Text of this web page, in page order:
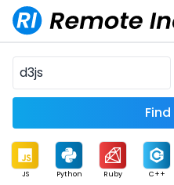
JS Python Ruby C++